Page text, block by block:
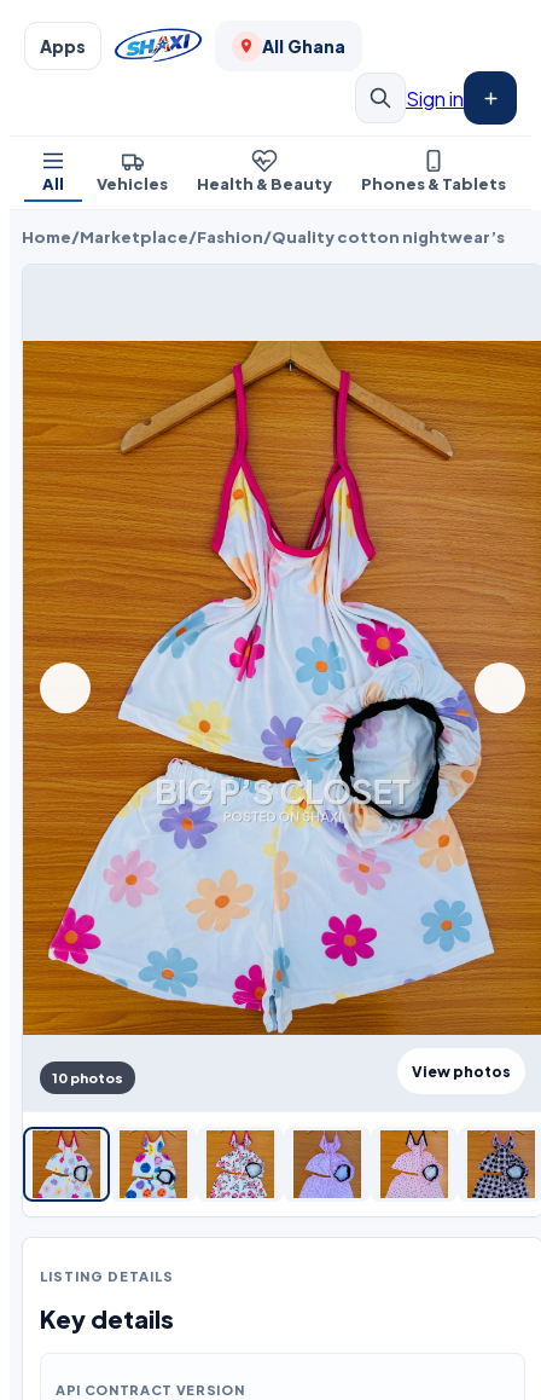
Apps All Ghana
Sign in
All Vehicles Health & Beauty Phones & Tablets
Home/Marketplace/Fashion/Quality cotton nightwear’s
View photos
10 photos
LISTING DETAILS
Key details
API CONTRACT VERSION